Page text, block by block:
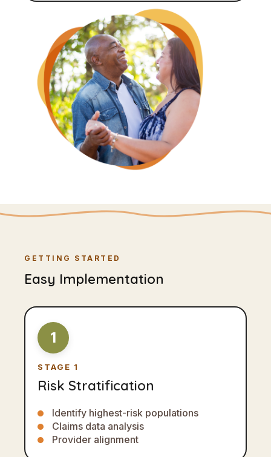
GETTING STARTED
Easy Implementation
1
STAGE 1
Risk Stratification
Identify highest-risk populations
Claims data analysis
Provider alignment